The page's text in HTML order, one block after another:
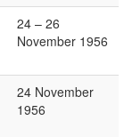
24 – 26
November 1956
24 November
1956